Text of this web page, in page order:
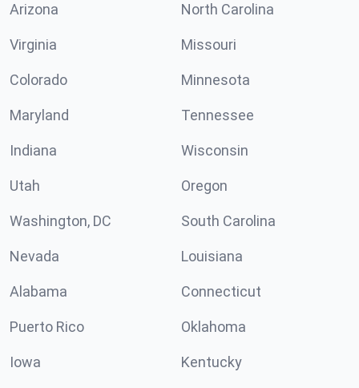
Arizona North Carolina
Virginia Missouri
Colorado Minnesota
Maryland Tennessee
Indiana Wisconsin
Utah Oregon
Washington, DC South Carolina
Nevada Louisiana
Alabama Connecticut
Puerto Rico Oklahoma
Iowa Kentucky